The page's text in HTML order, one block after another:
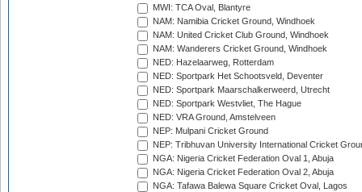
MWI: TCA Oval, Blantyre
NAM: Namibia Cricket Ground, Windhoek
NAM: United Cricket Club Ground, Windhoek
NAM: Wanderers Cricket Ground, Windhoek
NED: Hazelaarweg, Rotterdam
NED: Sportpark Het Schootsveld, Deventer
NED: Sportpark Maarschalkerweerd, Utrecht
NED: Sportpark Westvliet, The Hague
NED: VRA Ground, Amstelveen
NEP: Mulpani Cricket Ground
NEP: Tribhuvan University International Cricket
NGA: Nigeria Cricket Federation Oval 1, Abuja
NGA: Nigeria Cricket Federation Oval 2, Abuja
NGA: Tafawa Balewa Square Cricket Oval, Lagos